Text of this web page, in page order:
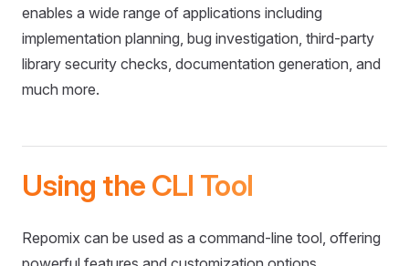
enables a wide range of applications including
implementation planning, bug investigation, third-party
library security checks, documentation generation, and
much more.
Using the CLI Tool
Repomix can be used as a command-line tool, offering